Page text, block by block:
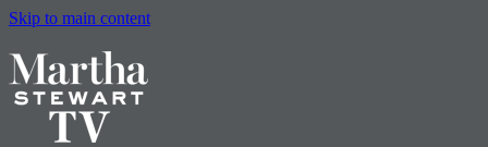
Skip to main content